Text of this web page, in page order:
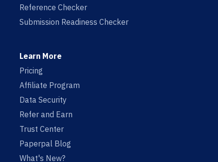
Reference Checker
Submission Readiness Checker
Learn More
Pricing
Affiliate Program
Data Security
Refer and Earn
Trust Center
Paperpal Blog
What's New?